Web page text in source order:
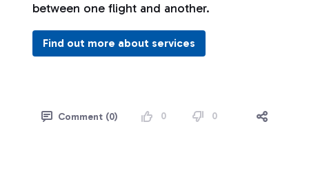
between one flight and another.
Find out more about services
Comment (0) 0 0